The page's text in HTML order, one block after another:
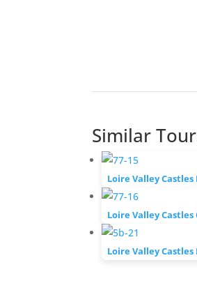
Similar
Loire Valley
Loire Valley
Loire Valley